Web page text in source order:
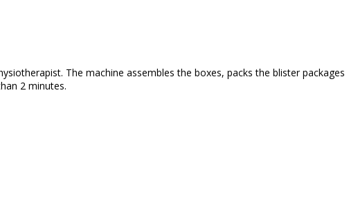
The machine assembles the boxes, packs the blister packages
2 minutes.